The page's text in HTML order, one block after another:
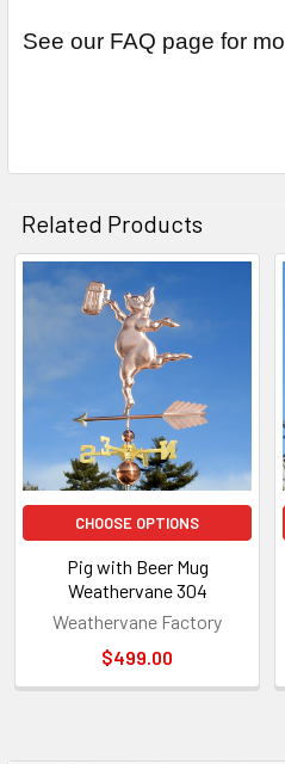
See our FAQ page for
Related Products
Related
Products
CHOOSE OPTIONS
Pig with Beer Mug
Weathervane 304
Weathervane Factory
$499.00